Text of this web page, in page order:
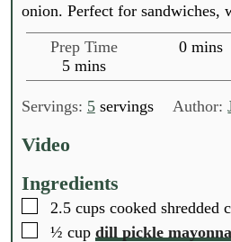
onion. Perfect for sandwiches,
Prep Time
5m
i
n
u
s
mins
0m
n
u
mins
Servings: 5 servings Author:
Video
Ingredients
▢
2.5 cups cooked shredded
▢
½ cup dill pickle